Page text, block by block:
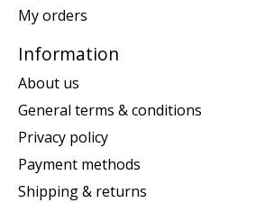
My orders
Information
About us
General terms & conditions
Privacy policy
Payment methods
Shipping & returns